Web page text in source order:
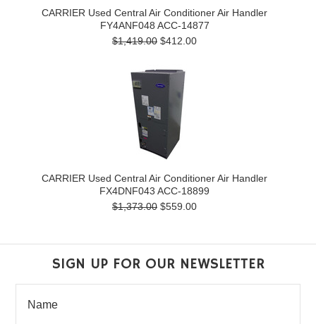
CARRIER Used Central Air Conditioner Air Handler
FY4ANF048 ACC-14877
$1,419.00 $412.00
CARRIER Used Central Air Conditioner Air Handler
FX4DNF043 ACC-18899
$1,373.00 $559.00
SIGN UP FOR OUR NEWSLETTER